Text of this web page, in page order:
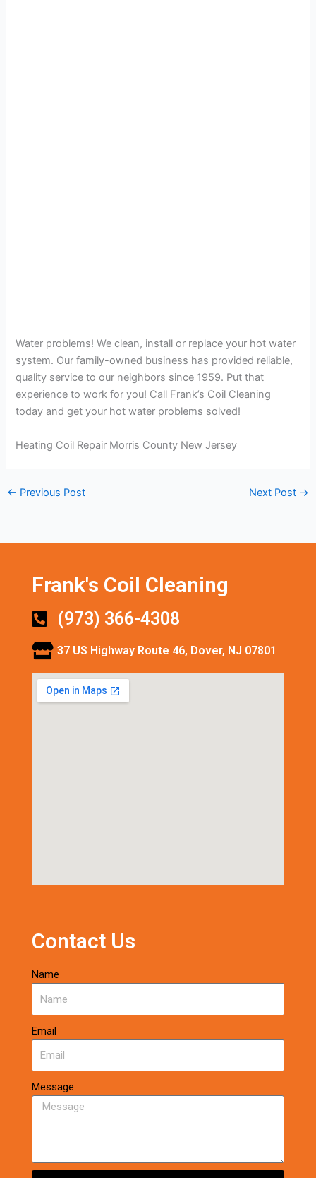
Water problems! We clean, install or replace your hot water
system. Our family-owned business has provided reliable,
quality service to our neighbors since 1959. Put that
experience to work for you! Call Frank’s Coil Cleaning
today and get your hot water problems solved!
Heating Coil Repair Morris County New Jersey
← Previous Post Next Post →
Frank's Coil Cleaning
(973) 366-4308
37 US Highway Route 46, Dover, NJ 07801
Contact Us
Name
Email
Message